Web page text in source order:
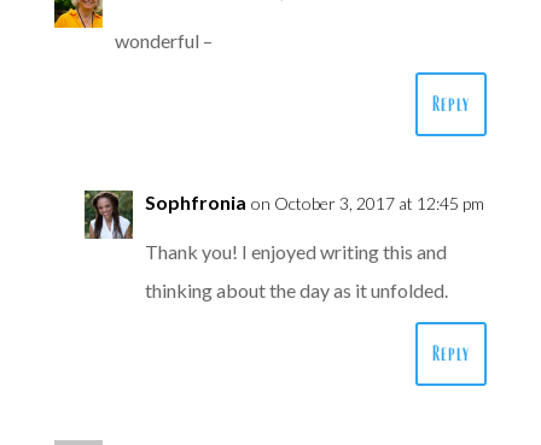
wonderful –
Reply
Sophfronia on October 3, 2017 at 12:45 pm
Thank you! I enjoyed writing this and
thinking about the day as it unfolded.
Reply